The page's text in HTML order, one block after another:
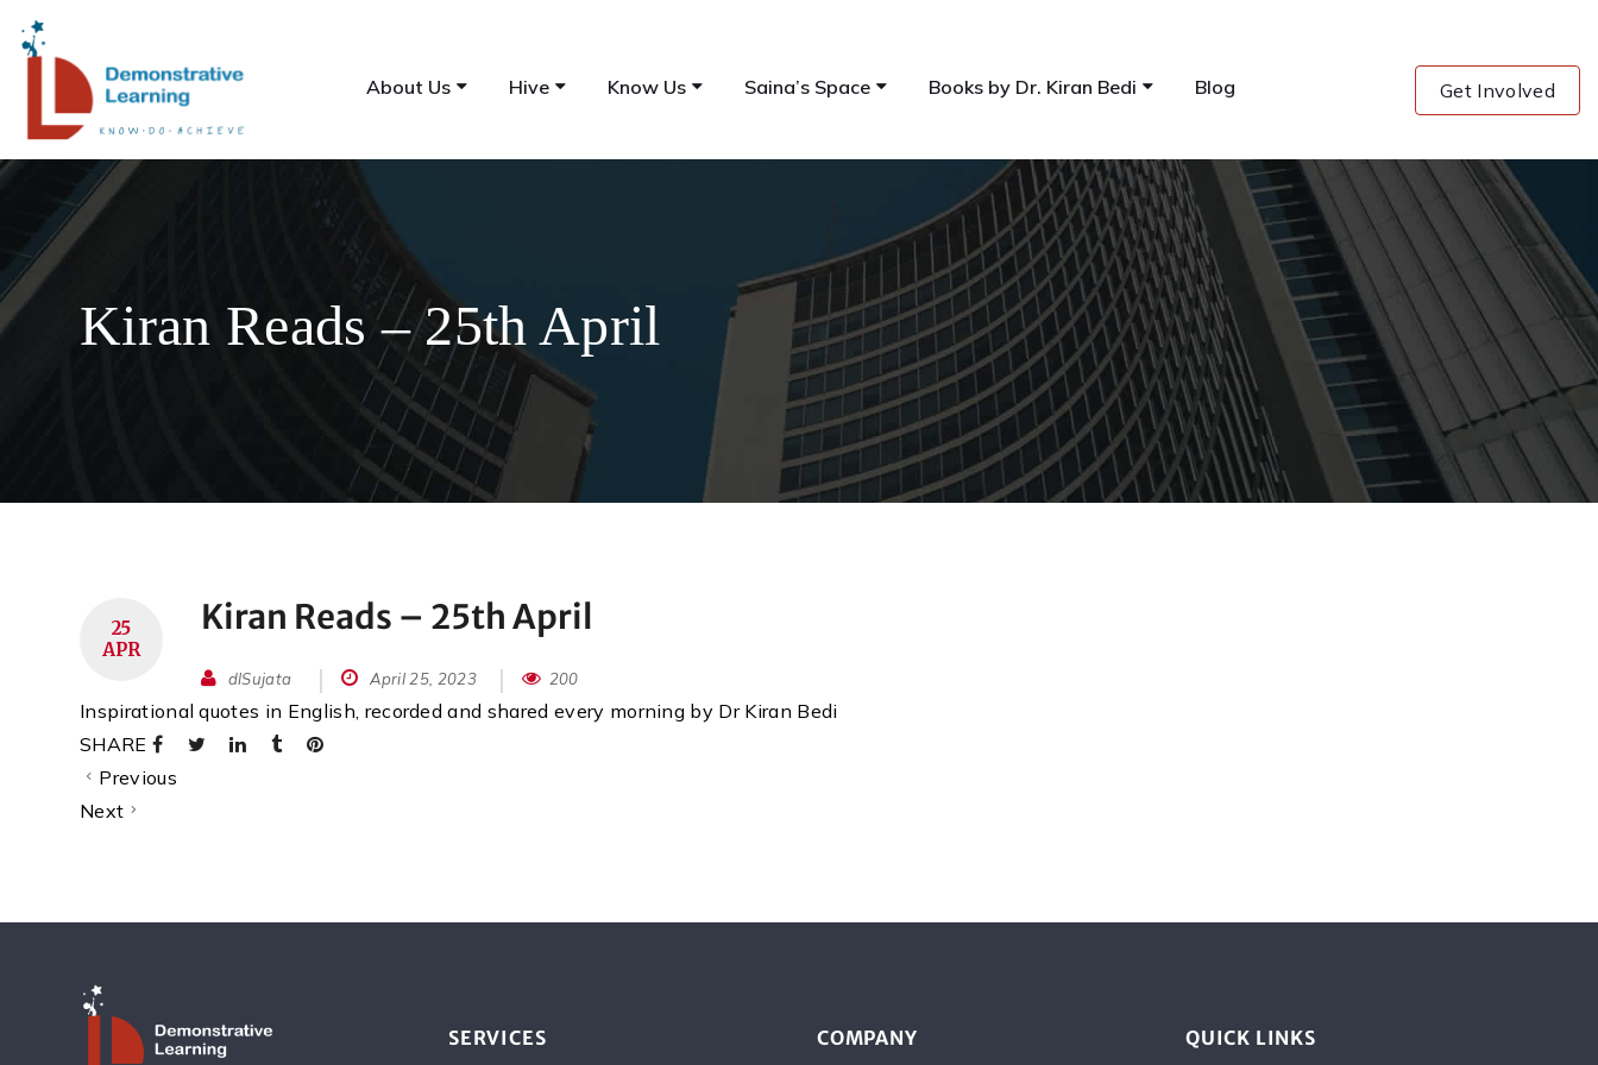
About Us Hive Know Us Saina’s Space Books by Dr. Kiran Bedi Blog Get Involved
Kiran Reads – 25th April
25
APR
Kiran Reads – 25th April
dlSujata April 25, 2023 200
Inspirational quotes in English, recorded and shared every morning by Dr Kiran Bedi
SHARE
Previous
Next
SERVICES COMPANY QUICK LINKS